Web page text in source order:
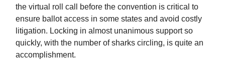
the virtual roll call before the convention is critical to
ensure ballot access in some states and avoid costly
litigation. Locking in almost unanimous support so
quickly, with the number of sharks circling, is quite an
accomplishment.